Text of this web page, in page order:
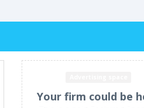
Your firm could be